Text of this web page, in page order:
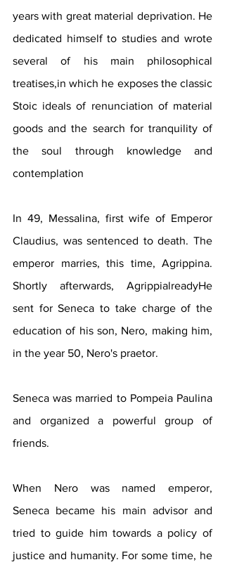
years with great material deprivation. He
dedicated himself to studies and wrote
several of his main philosophical
treatises,in which he exposes the classic
Stoic ideals of renunciation of material
goods and the search for tranquility of
the soul through knowledge and
contemplation
In 49, Messalina, first wife of Emperor
Claudius, was sentenced to death. The
emperor marries, this time, Agrippina.
Shortly afterwards, AgrippialreadyHe
sent for Seneca to take charge of the
education of his son, Nero, making him,
in the year 50, Nero's praetor.
Seneca was married to Pompeia Paulina
and organized a powerful group of
friends.
When Nero was named emperor,
Seneca became his main advisor and
tried to guide him towards a policy of
justice and humanity. For some time, he